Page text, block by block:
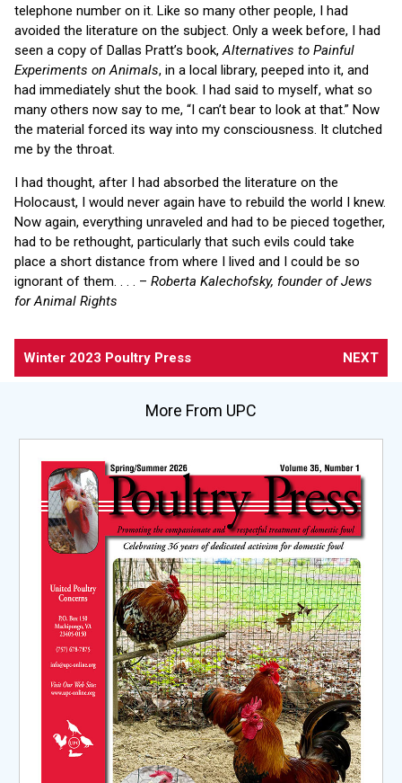
telephone number on it. Like so many other people, I had
avoided the literature on the subject. Only a week before, I had
seen a copy of Dallas Pratt’s book,Alternatives to Painful
Experiments on Animals, in a local library, peeped into it, and
had immediately shut the book. I had said to myself, what so
many others now say to me, “I can’t bear to look at that.” Now
the material forced its way into my consciousness. It clutched
me by the throat.
I had thought, after I had absorbed the literature on the
Holocaust, I would never again have to rebuild the world I knew.
Now again, everything unraveled and had to be pieced together,
had to be rethought, particularly that such evils could take
place a short distance from where I lived and I could be so
ignorant of them. . . . – Roberta Kalechofsky, founder of Jews
for Animal Rights
Winter 2023 Poultry Press NEXT
More From UPC